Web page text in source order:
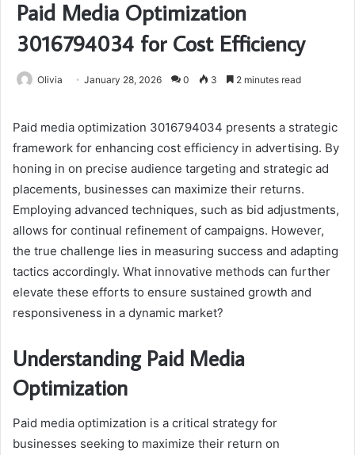
Paid Media Optimization
3016794034 for Cost Efficiency
Olivia January 28, 2026 0 3 2 minutes read
Paid media optimization 3016794034 presents a strategic
framework for enhancing cost efficiency in advertising. By
honing in on precise audience targeting and strategic ad
placements, businesses can maximize their returns.
Employing advanced techniques, such as bid adjustments,
allows for continual refinement of campaigns. However,
the true challenge lies in measuring success and adapting
tactics accordingly. What innovative methods can further
elevate these efforts to ensure sustained growth and
responsiveness in a dynamic market?
Understanding Paid Media
Optimization
Paid media optimization is a critical strategy for
businesses seeking to maximize their return on